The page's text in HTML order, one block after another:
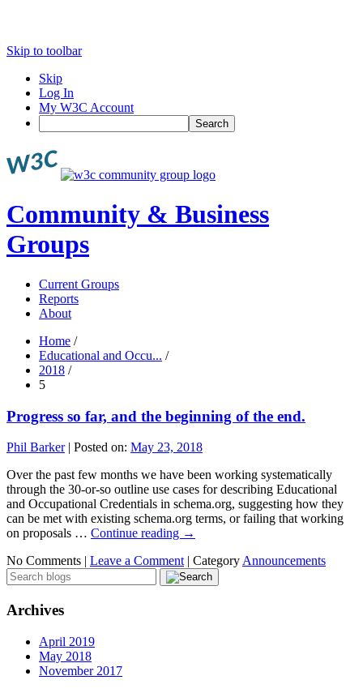
Skip to toolbar
Skip
Log In
My W3C Account
Search
Community & Business
Groups
Current Groups
Reports
About
Home /
Educational and Occu... /
2018 /
5
Progress so far, and the beginning of the end.
Phil Barker| Posted on: May 23, 2018
Over the past few months we have been working systematically
through the 30-or-so outline use cases for describing Educational
and Occupational Credentials in schema.org, suggesting how they
can be met with existing schema.org terms, or failing that working
on proposals … Continue reading →
No Comments | Leave a Comment | Category Announcements
Archives
April 2019
May 2018
November 2017